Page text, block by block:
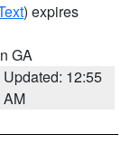
) expires
GA
Updated: 12:55
AM